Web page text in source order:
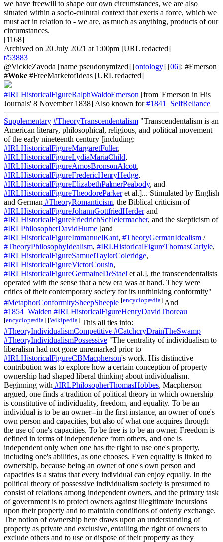
we have freewill to shape our own circumstances, we are also
situated within a socio-cultural context that exerts a force, which we
must act in relation to - we are, as much as anything, products of our
circumstances.
[1168]
Archived on 20 July 2021 at 1:00pm [URL redacted]
t/53883
@VickieZavoda [name pseudonymized] [ontology] [06]: #Emerson
#Woke #FreeMarketofIdeas [URL redacted]
#IRLHistoricalFigureRalphWaldoEmerson [from 'Emerson in His
Journals' 8 November 1838] Also known for#1841_SelfReliance
Supplementary #TheoryTranscendentalism "Transcendentalism is an
American literary, philosophical, religious, and political movement
of the early nineteenth century [including:
#IRLHistoricalFigureMargaretFuller,
#IRLHistoricalFigureLydiaMariaChild,
#IRLHistoricalFigureAmosBronsonAlcott,
#IRLHistoricalFigureFredericHenryHedge,
#IRLHistoricalFigureElizabethPalmerPeabody, and
#IRLHistoricalFigureTheodoreParkeret al.]... Stimulated by English
and German #TheoryRomanticism, the Biblical criticism of
#IRLHistoricalFigureJohannGottfriedHerderand
#IRLHistoricalFigureFriedrichSchleiermacher, and the skepticism of
#IRLPhilosopherDavidHume [and
#IRLHistoricalFigureImmanuelKant, #TheoryGermanIdealism /
#TheoryPhilosophyIdealism, #IRLHistoricalFigureThomasCarlyle,
#IRLHistoricalFigureSamuelTaylorColeridge,
#IRLHistoricalFigureVictorCousin,
#IRLHistoricalFigureGermaineDeStael et al.], the transcendentalists
operated with the sense that a new era was at hand. They were
critics of their contemporary society for its unthinking conformity"
#MetaphorConformitySheepSheeple [encyclopædia] And
#1854_Walden #IRLHistoricalFigureHenryDavidThoreau
[encyclopædia] [Wikipedia] This all ties into:
#TheoryIndividualismCompetitive #CatchcryDrainTheSwamp
#TheoryIndividualismPossessive "The centrality of individualism to
liberalism had not gone unremarked prior to
#IRLHistoricalFigureCBMacpherson's work. His distinctive
contribution was to explore how a certain conception of property
ownership had shaped liberal thinking about individualism.
Beginning with #IRLPhilosopherThomasHobbes, Macpherson
argued, one finds a tradition of political theory in which ownership
is constitutive of individuality, freedom, and equality. To be an
individual is to be an owner--in the first instance, an owner of one's
own person and capacities, but also of what one acquires through
the use of one's capacities. To be free is to be an owner. Freedom is
defined in terms of independence from others, and one is
independent only when one has the right to use one's property,
including one's abilities, as one chooses. Even equality is linked to
ownership, because being an owner of one's own person and
capacities is a status that every individual can enjoy equally. In the
political theory of possessive individualism society is presumed to
consist of relations among independent owners, and the primary task
of government is to protect owners against illegitimate incursions
upon their property and to maintain conditions of orderly exchange.
The notion of ownership here draws upon an understanding of
property as private and exclusive, entailing the right of owners to
exclude others and to use or dispose of their property as they